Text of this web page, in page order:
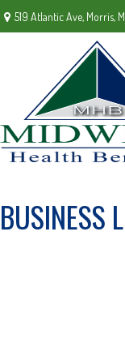
519 Atlantic Ave, Morris,
BUSINESS